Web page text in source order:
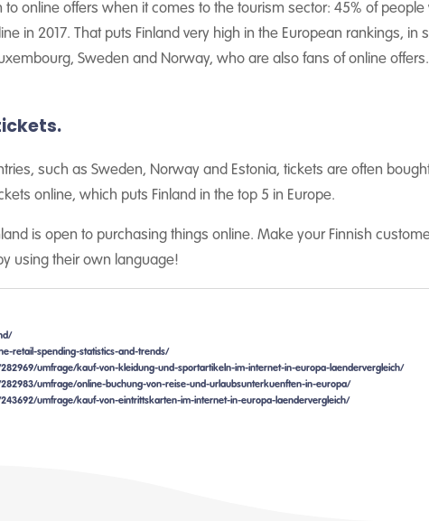
to online offers when it comes to the tourism sector: 45% of people
in 2017. That puts Finland very high in the European rankings, in
Sweden and Norway, who are also fans of online offers.
such as Sweden, Norway and Estonia, tickets are often
online, which puts Finland in the top 5 in Europe.
is open to purchasing things online. Make your Finnish
using their own language!
retail-spending-statistics-and-trends/
umfrage/kauf-von-kleidung-und-sportartikeln-im-internet-in-europa-laendervergleich/
umfrage/online-buchung-von-reise-und-urlaubsunterkuenften-in-europa/
umfrage/kauf-von-eintrittskarten-im-internet-in-europa-laendervergleich/